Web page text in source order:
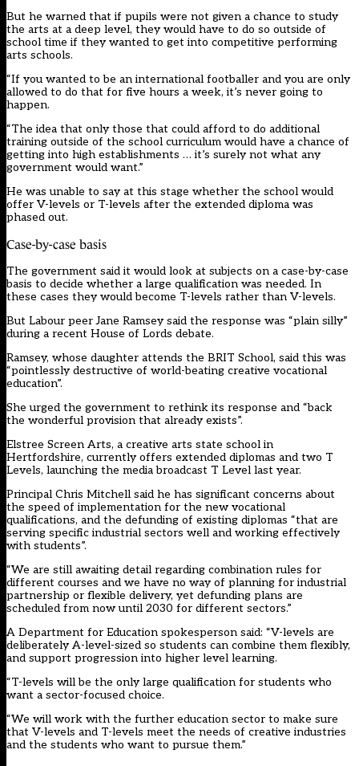
But he warned that if pupils were not given a chance to study
the arts at a deep level, they would have to do so outside of
school time if they wanted to get into competitive performing
arts schools.
“If you wanted to be an international footballer and you are only
allowed to do that for five hours a week, it’s never going to
happen.
“The idea that only those that could afford to do additional
training outside of the school curriculum would have a chance of
getting into high establishments … it’s surely not what any
government would want.”
He was unable to say at this stage whether the school would
offer V-levels or T-levels after the extended diploma was
phased out.
Case-by-case basis
The government said it would look at subjects on a case-by-case
basis to decide whether a large qualification was needed. In
these cases they would become T-levels rather than V-levels.
But Labour peer Jane Ramsey said the response was “plain silly”
during a recent House of Lords debate.
Ramsey, whose daughter attends the BRIT School, said this was
“pointlessly destructive of world-beating creative vocational
education”.
She urged the government to rethink its response and “back
the wonderful provision that already exists”.
Elstree Screen Arts, a creative arts state school in
Hertfordshire, currently offers extended diplomas and two T
Levels, launching the media broadcast T Level last year.
Principal Chris Mitchell said he has significant concerns about
the speed of implementation for the new vocational
qualifications, and the defunding of existing diplomas “that are
serving specific industrial sectors well and working effectively
with students”.
“We are still awaiting detail regarding combination rules for
different courses and we have no way of planning for industrial
partnership or flexible delivery, yet defunding plans are
scheduled from now until 2030 for different sectors.”
A Department for Education spokesperson said: “V-levels are
deliberately A-level-sized so students can combine them flexibly,
and support progression into higher level learning.
“T-levels will be the only large qualification for students who
want a sector-focused choice.
“We will work with the further education sector to make sure
that V-levels and T-levels meet the needs of creative industries
and the students who want to pursue them.”